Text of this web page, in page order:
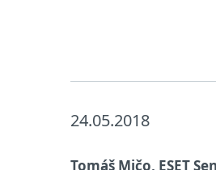
24.05.2018
Tomáš Mičo, ESET